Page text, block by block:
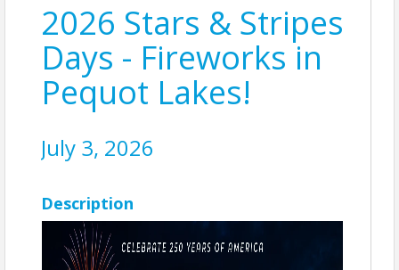
2026 Stars & Stripes
Days - Fireworks in
Pequot Lakes!
July 3, 2026
Description